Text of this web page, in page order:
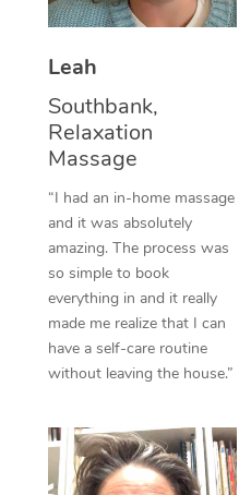
Leah
Southbank,
Relaxation
Massage
“I had an in-home massage
and it was absolutely
amazing. The process was
so simple to book
everything in and it really
made me realize that I can
have a self-care routine
without leaving the house.”